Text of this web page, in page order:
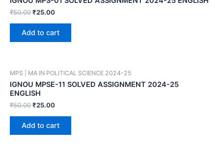
₹50.00₹25.00
Add to cart
MPS | MA IN POLITICAL SCIENCE 2024-25
IGNOU MPSE-11 SOLVED ASSIGNMENT 2024-25
ENGLISH
₹50.00₹25.00
Add to cart